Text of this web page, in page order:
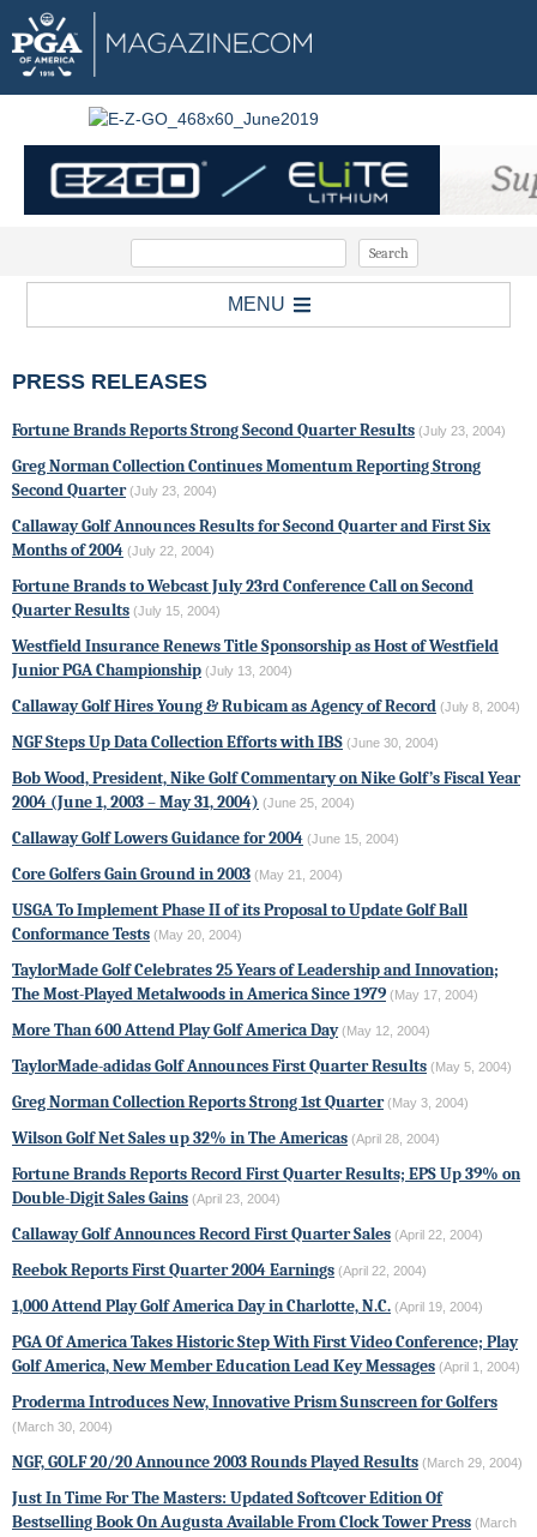
MENU
PRESS RELEASES
Fortune Brands Reports Strong Second Quarter Results (July 23, 2004)
Greg Norman Collection Continues Momentum Reporting Strong
Second Quarter (July 23, 2004)
Callaway Golf Announces Results for Second Quarter and First Six
Months of 2004 (July 22, 2004)
Fortune Brands to Webcast July 23rd Conference Call on Second
Quarter Results (July 15, 2004)
Westfield Insurance Renews Title Sponsorship as Host of Westfield
Junior PGA Championship (July 13, 2004)
Callaway Golf Hires Young & Rubicam as Agency of Record (July 8, 2004)
NGF Steps Up Data Collection Efforts with IBS (June 30, 2004)
Bob Wood, President, Nike Golf Commentary on Nike Golf’s Fiscal Year
2004 (June 1, 2003 – May 31, 2004) (June 25, 2004)
Callaway Golf Lowers Guidance for 2004 (June 15, 2004)
Core Golfers Gain Ground in 2003 (May 21, 2004)
USGA To Implement Phase II of its Proposal to Update Golf Ball
Conformance Tests (May 20, 2004)
TaylorMade GolfCelebrates 25 Years of Leadership and Innovation;
The Most-Played Metalwoods in America Since 1979 (May 17, 2004)
More Than 600 Attend Play Golf America Day (May 12, 2004)
TaylorMade-adidas Golf Announces First Quarter Results (May 5, 2004)
Greg Norman Collection Reports Strong 1st Quarter (May 3, 2004)
Wilson Golf Net Sales up 32% in The Americas (April 28, 2004)
Fortune Brands Reports Record First Quarter Results; EPS Up 39% on
Double-Digit Sales Gains (April 23, 2004)
Callaway Golf Announces Record First Quarter Sales (April 22, 2004)
Reebok Reports First Quarter 2004 Earnings (April 22, 2004)
1,000 Attend Play Golf America Day in Charlotte, N.C. (April 19, 2004)
PGA Of America Takes Historic Step With First Video Conference; Play
Golf America, New Member Education Lead Key Messages (April 1, 2004)
ProdermaIntroduces New, Innovative Prism Sunscreen for Golfers
(March 30, 2004)
NGF, GOLF 20/20 Announce 2003 Rounds Played Results (March 29, 2004)
Just In Time For The Masters: Updated Softcover Edition Of
Bestselling Book On Augusta Available From Clock Tower Press (March